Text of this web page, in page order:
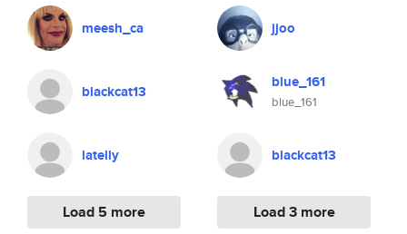
meesh_ca
blackcat13
latelly
Load 5 more
jjoo
blue_161
blue_161
blackcat13
Load 3 more